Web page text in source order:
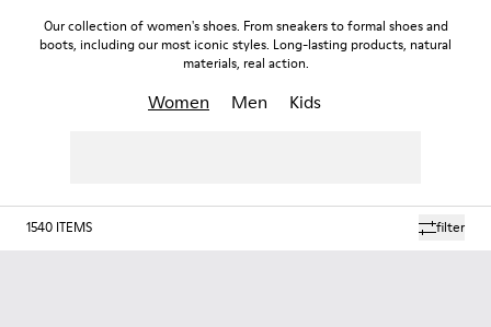
Our collection of women's shoes. From sneakers to formal shoes and
boots, including our most iconic styles. Long-lasting products, natural
materials, real action.
Women Men Kids
filter
1540 ITEMS